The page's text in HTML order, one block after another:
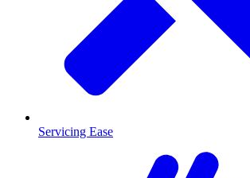
Servicing Ease